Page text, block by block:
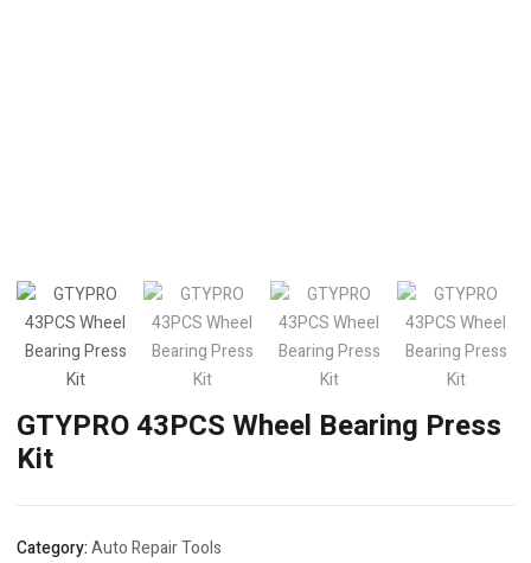
GTYPRO 43PCS Wheel Bearing Press
Kit
Category:Auto Repair Tools